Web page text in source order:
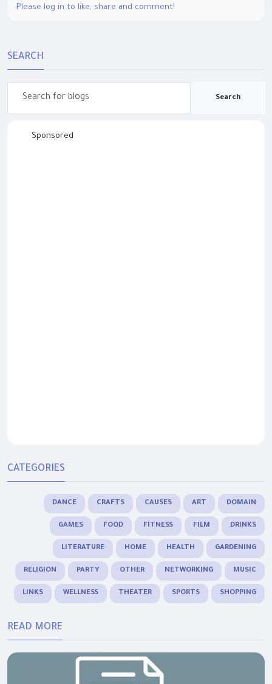
Please log in to like, share and comment!
SEARCH
Search
Sponsored
CATEGORIES
DOMAIN
ART
CAUSES
CRAFTS
DANCE
DRINKS
FILM
FITNESS
FOOD
GAMES
GARDENING
HEALTH
HOME
LITERATURE
MUSIC
NETWORKING
OTHER
PARTY
RELIGION
SHOPPING
SPORTS
THEATER
WELLNESS
LINKS
READ MORE